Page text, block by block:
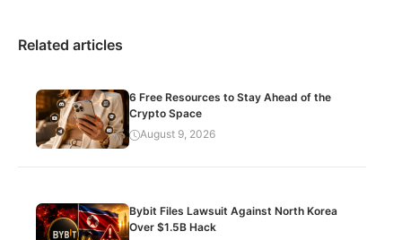
Related articles
6 Free Resources to Stay Ahead of the
Crypto Space
August 9, 2026
Bybit Files Lawsuit Against North Korea
Over $1.5B Hack